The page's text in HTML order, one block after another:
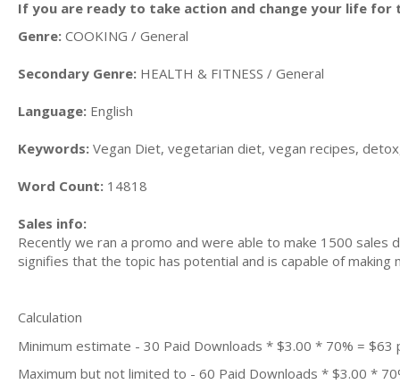
If you are ready to take action and change your life
Genre: COOKING / General
Secondary Genre: HEALTH & FITNESS / General
Language: English
Keywords: Vegan Diet, vegetarian diet, vegan recipes,
Word Count: 14818
Sales info:
Recently we ran a promo and were able to make 1500
signifies that the topic has potential and is capable of
Calculation
Minimum estimate - 30 Paid Downloads * $3.00 * 70% = $63
Maximum but not limited to - 60 Paid Downloads * $3.00 *